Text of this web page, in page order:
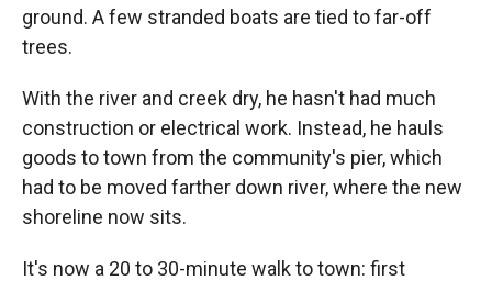
ground. A few stranded boats are tied to far-off
trees.
With the river and creek dry, he hasn't had much
construction or electrical work. Instead, he hauls
goods to town from the community's pier, which
had to be moved farther down river, where the new
shoreline now sits.
It's now a 20 to 30-minute walk to town: first